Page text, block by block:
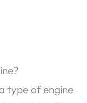
type of engine